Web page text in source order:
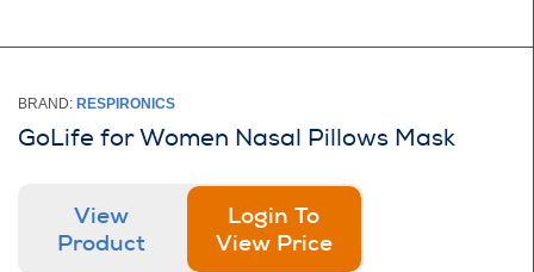
BRAND: RESPIRONICS
GoLife for Women Nasal Pillows Mask
View
Product
Login To
View Price